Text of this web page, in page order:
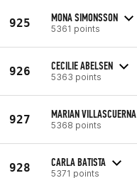
925 MONA SIMONSSON
5361 points
926 CECILIE ABELSEN
5363 points
927 MARIAN VILLASCUERNA
5368 points
928 CARLA BATISTA
5371 points